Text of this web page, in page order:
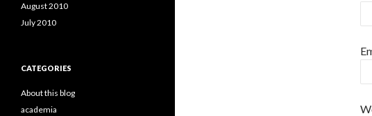
August 2010
July 2010
CATEGORIES
About this blog
academia